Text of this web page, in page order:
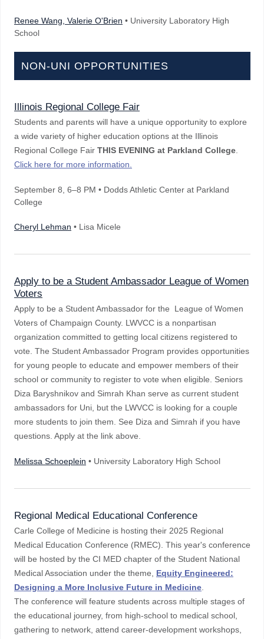
Renee Wang, Valerie O'Brien • University Laboratory High
School
NON-UNI OPPORTUNITIES
Illinois Regional College Fair
Students and parents will have a unique opportunity to explore
a wide variety of higher education options at the Illinois
Regional College Fair THIS EVENING at Parkland College
Click here for more information.
September 8 , 6–8 PM • Dodds Athletic Center at Parkland
College
Cheryl Lehman • Lisa Micele
Apply to be a Student Ambassador League of Women
Voters
Apply to be a Student Ambassador for the League of Women
Voters of Champaign County. LWVCC is a nonpartisan
organization committed to getting local citizens registered to
vote. The Student Ambassador Program provides opportunities
for young people to educate and empower members of their
school or community to register to vote when eligible. Seniors
Diza Baryshnikov and Simrah Khan serve as current student
ambassadors for Uni, but the LWVCC is looking for a couple
more students to join them. See Diza and Simrah if you have
questions. Apply at the link above.
Melissa Schoeplein • University Laboratory High School
Regional Medical Educational Conference
Carle College of Medicine is hosting their 2025 Regional
Medical Education Conference (RMEC). This year's conference
will be hosted by the CI MED chapter of the Student National
Medical Association under the theme, Equity Engineered:
Designing a More Inclusive Future in Medicine
The conference will feature students across multiple stages of
the educational journey, from high-school to medical school,
gathering to network, attend career-development workshops,